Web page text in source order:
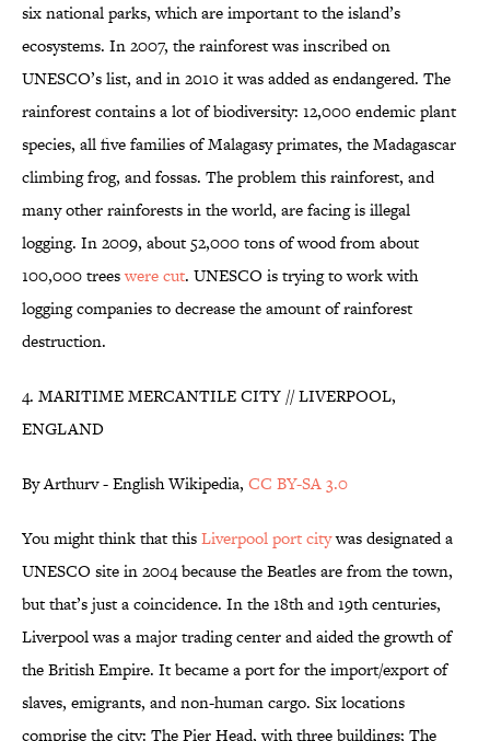
six national parks, which are important to the island’s
ecosystems. In 2007, the rainforest was inscribed on
UNESCO’s list, and in 2010 it was added as endangered. The
rainforest contains a lot of biodiversity: 12,000 endemic plant
species, all five families of Malagasy primates, the Madagascar
climbing frog, and fossas. The problem this rainforest, and
many other rainforests in the world, are facing is illegal
logging. In 2009, about 52,000 tons of wood from about
100,000 treeswere cut. UNESCO is trying to work with
logging companies to decrease the amount of rainforest
destruction.
4. MARITIME MERCANTILE CITY // LIVERPOOL,
ENGLAND
By Arthurv - English Wikipedia, CC BY-SA 3.0
You might think that thisLiverpool port citywas designated a
UNESCO site in 2004 because the Beatles are from the town,
but that’s just a coincidence. In the 18th and 19th centuries,
Liverpool was a major trading center and aided the growth of
the British Empire. It became a port for the import/export of
slaves, emigrants, and non-human cargo. Six locations
comprise the city: The Pier Head, with three buildings; The